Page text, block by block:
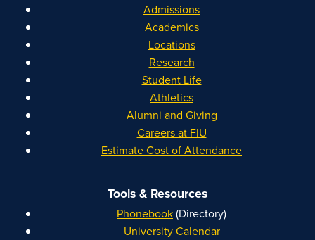
Admissions
Academics
Locations
Research
Student Life
Athletics
Alumni and Giving
Careers at FIU
Estimate Cost of Attendance
Tools & Resources
Phonebook(Directory)
University Calendar